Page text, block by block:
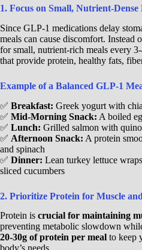
1. Focus on Small, Nutrient-Dense
Since GLP-1 medications delay
meals can cause discomfort. Instead
for small, nutrient-rich meals every
that provide protein, healthy fats,
Example of a Balanced GLP-1
✅ Breakfast: Greek yogurt with
✅ Mid-Morning Snack: A boiled
✅ Lunch: Grilled salmon with
✅ Afternoon Snack: A protein
and spinach
✅ Dinner: Lean turkey lettuce
sliced cucumbers
2. Prioritize Protein for Muscle
Protein is crucial for maintaining
preventing metabolic slowdown
20-30g of protein per meal to keep